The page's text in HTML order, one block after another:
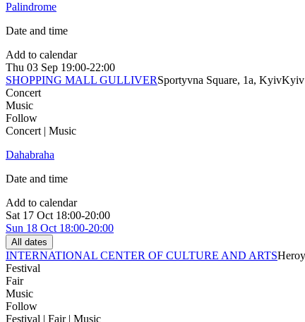
Palindrome
Date and time
Add to calendar
Thu 03 Sep 19:00-22:00
SHOPPING MALL GULLIVERSportyvna Square, 1a, KyivKyiv
Concert
Music
Follow
Concert | Music
Dahabraha
Date and time
Add to calendar
Sat 17 Oct 18:00-20:00
Sun 18 Oct 18:00-20:00
All dates
INTERNATIONAL CENTER OF CULTURE AND ARTS
Festival
Fair
Music
Follow
Festival | Fair | Music